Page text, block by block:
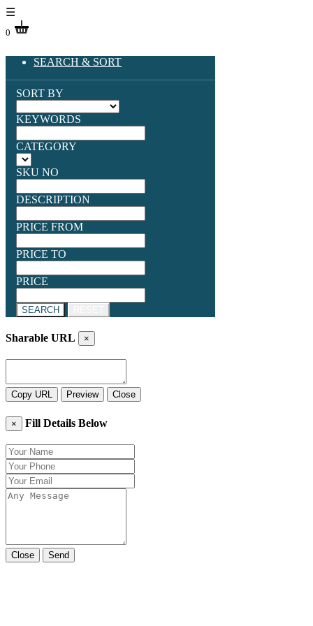
☰
0
SEARCH & SORT
SORT BY
KEYWORDS
CATEGORY
SKU NO
DESCRIPTION
PRICE FROM
PRICE TO
PRICE
SEARCH
Sharable URL ×
Copy URL Preview Close
× Fill Details Below
Close Send